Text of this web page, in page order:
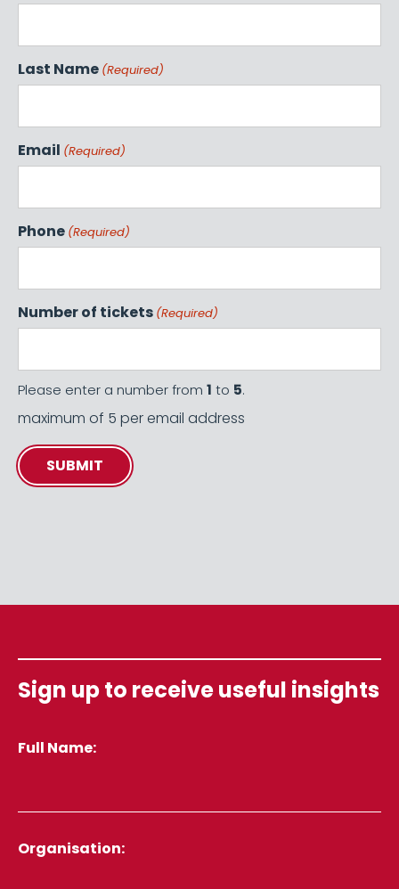
Last Name (Required)
Email (Required)
Phone (Required)
Number of tickets (Required)
Please enter a number from 1 to 5.
maximum of 5 per email address
Sign up to receive useful insights
Full Name
Organisation